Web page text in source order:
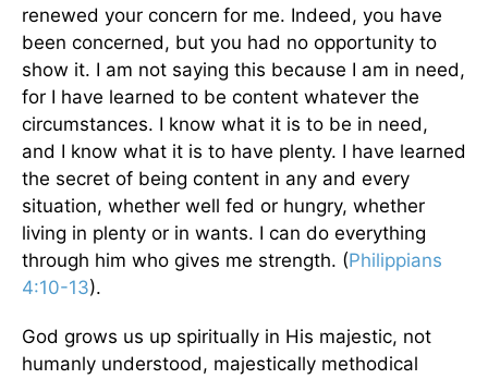
renewed your concern for me. Indeed, you have
been concerned, but you had no opportunity to
show it. I am not saying this because I am in need,
for I have learned to be content whatever the
circumstances. I know what it is to be in need,
and I know what it is to have plenty. I have learned
the secret of being content in any and every
situation, whether well fed or hungry, whether
living in plenty or in wants. I can do everything
through him who gives me strength. (Philippians
4:10-13).
God grows us up spiritually in His majestic, not
humanly understood, majestically methodical